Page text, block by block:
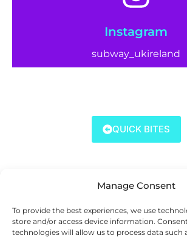
Manage Consent
To provide the best experiences, we use
store and/or access device information.
technologies will allow us to process data such
Instagram
subway_ukireland
QUICK BITES